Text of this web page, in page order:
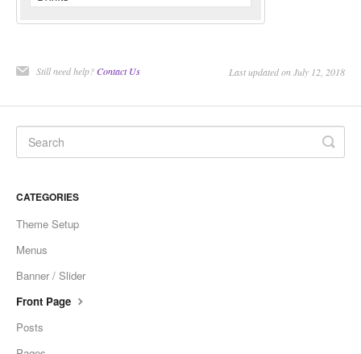
Still need help?Contact Us Last updated on July 12, 2018
CATEGORIES
Theme Setup
Menus
Banner / Slider
Front Page
Posts